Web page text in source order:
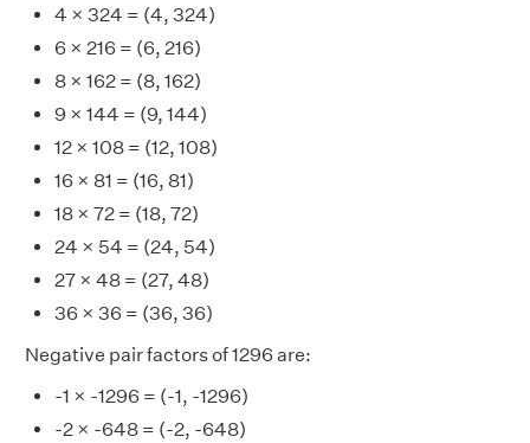
4 × 324 = (4, 324)
6 × 216 = (6, 216)
8 × 162 = (8, 162)
9 × 144 = (9, 144)
12 × 108 = (12, 108)
16 × 81 = (16, 81)
18 × 72 = (18, 72)
24 × 54 = (24, 54)
27 × 48 = (27, 48)
36 × 36 = (36, 36)
Negative pair factors of 1296 are:
-1 × -1296 = (-1, -1296)
-2 × -648 = (-2, -648)